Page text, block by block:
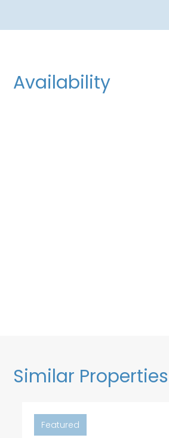
Availability
Similar Properties
Featured